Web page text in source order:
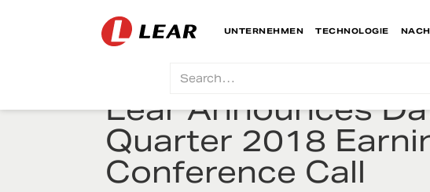
UNTERNEHMEN TECHNOLOGIE
Lear Announces
Quarter 2018
Conference Call